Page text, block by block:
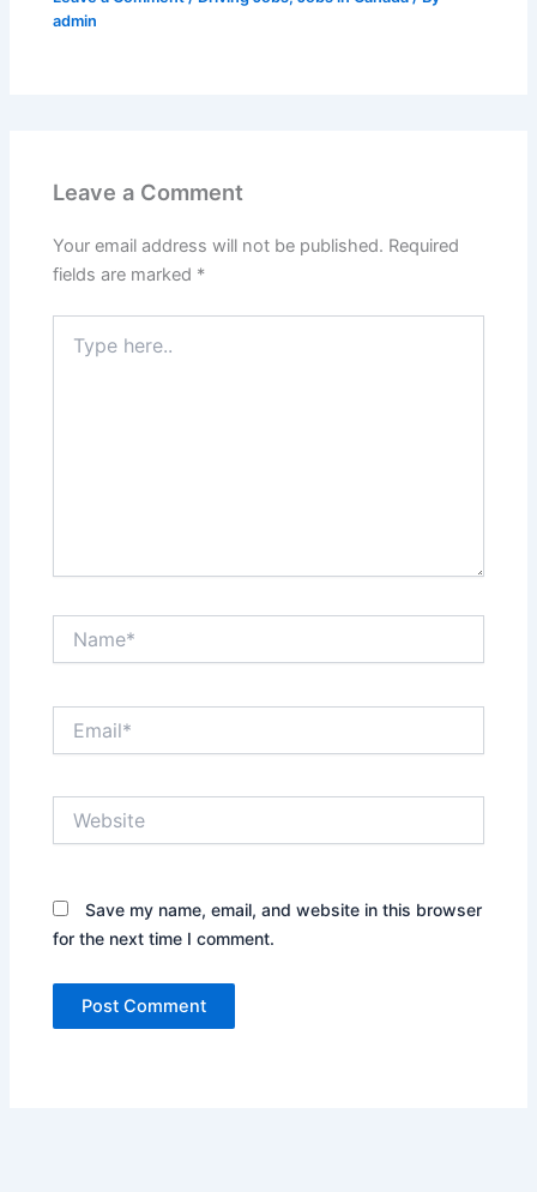
admin
Leave a Comment
Your email address will not be published. Required
fields are marked *
here..
Save my name, email, and website in this browser
for the next time I comment.